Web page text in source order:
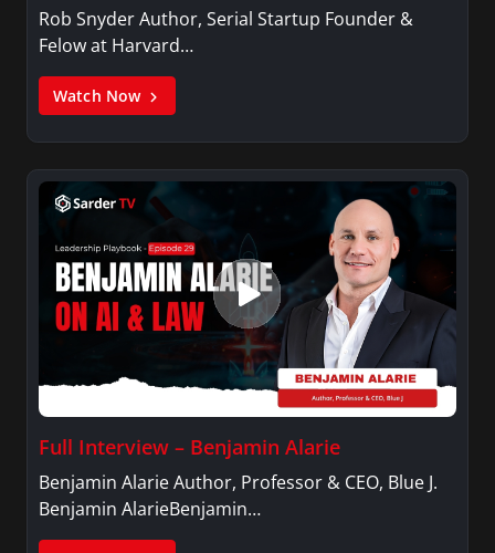
Rob Snyder Author, Serial Startup Founder &
Felow at Harvard…
Watch Now
Full Interview – Benjamin Alarie
Benjamin Alarie Author, Professor & CEO, Blue J.
Benjamin AlarieBenjamin…